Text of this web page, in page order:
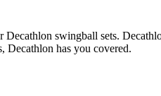
swingball sets.
Decathlon has you covered.